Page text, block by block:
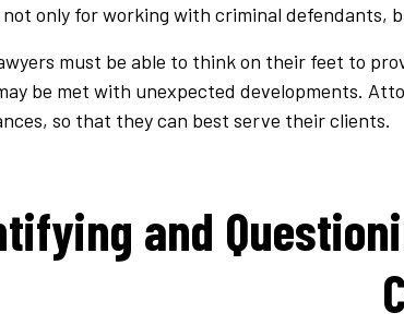
only for working with criminal defendants,
must be able to think on their feet to
be met with unexpected developments.
so that they can best serve their clients.
and